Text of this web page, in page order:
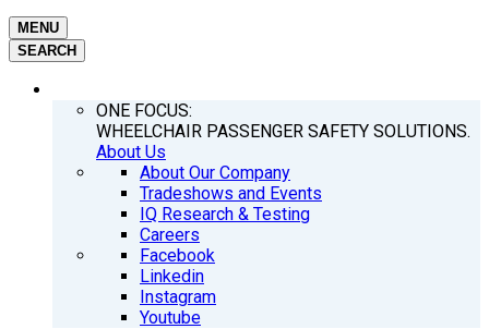
MENU
SEARCH
ONE FOCUS:
WHEELCHAIR PASSENGER SAFETY SOLUTIONS.
About Us
About Our Company
Tradeshows and Events
IQ Research & Testing
Careers
Facebook
Linkedin
Instagram
Youtube